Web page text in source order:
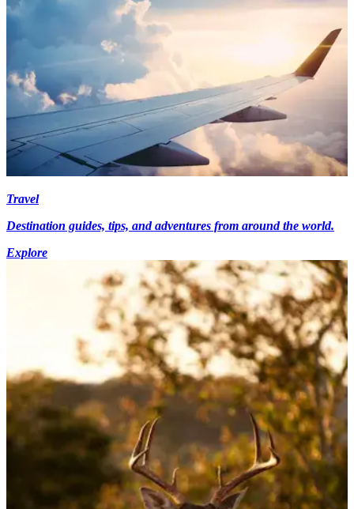
Travel
Destination guides, tips, and adventures from around the world.
Explore